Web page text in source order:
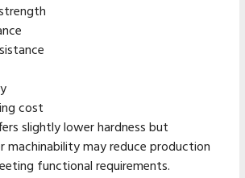
cost
slightly lower hardness but
may reduce production
functional requirements.